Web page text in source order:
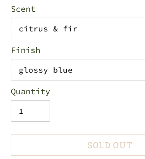
Scent
Finish
Quantity
SOLD OUT